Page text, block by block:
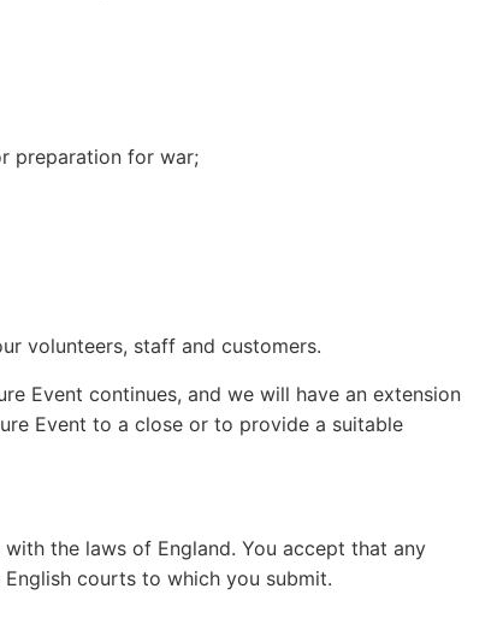
preparation for war;
volunteers, staff and customers.
Event continues, and we will have an extension
Event to a close or to provide a suitable
the laws of England. You accept that any
courts to which you submit.